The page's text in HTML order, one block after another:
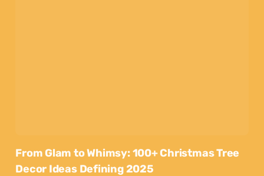
From Glam to Whimsy: 100+ Christmas Tree
Decor Ideas Defining 2025